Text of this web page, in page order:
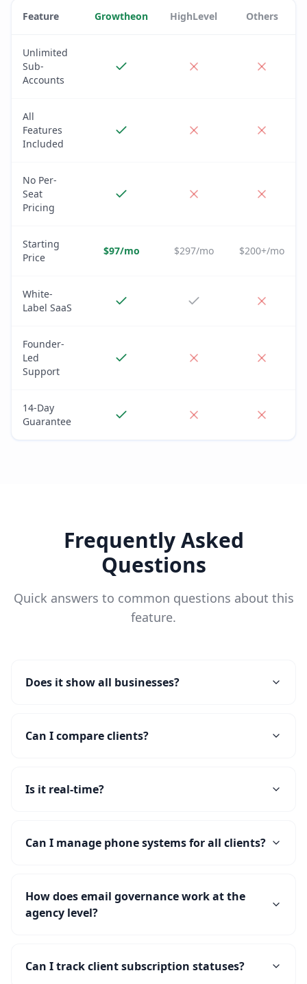
Feature Growtheon HighLevel Others
Unlimited
Sub-
Accounts
All
Features
Included
No Per-
Seat
Pricing
Starting
Price
$97/mo $297/mo $200+/mo
White-
Label SaaS
Founder-
Led
Support
14-Day
Guarantee
Frequently Asked
Questions
Quick answers to common questions about this
feature.
Does it show all businesses?
Can I compare clients?
Is it real-time?
Can I manage phone systems for all clients?
How does email governance work at the
agency level?
Can I track client subscription statuses?